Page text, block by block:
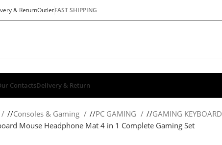
& ReturnOutletFAST SHIPPING
ContactsDelivery & Return
/ Consoles & Gaming / PC GAMING / GAMING KEYBOARD
Mouse Headphone Mat 4 in 1 Complete Gaming Set